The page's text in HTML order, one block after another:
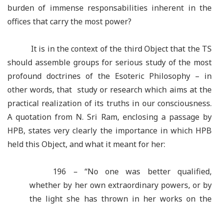
burden of immense responsabilities inherent in the
offices that carry the most power?
It is in the context of the third Object that the TS
should assemble groups for serious study of the most
profound doctrines of the Esoteric Philosophy – in
other words, that study or research which aims at the
practical realization of its truths in our consciousness.
A quotation from N. Sri Ram, enclosing a passage by
HPB, states very clearly the importance in which HPB
held this Object, and what it meant for her:
196 – “No one was better qualified,
whether by her own extraordinary powers, or by
the light she has thrown in her works on the